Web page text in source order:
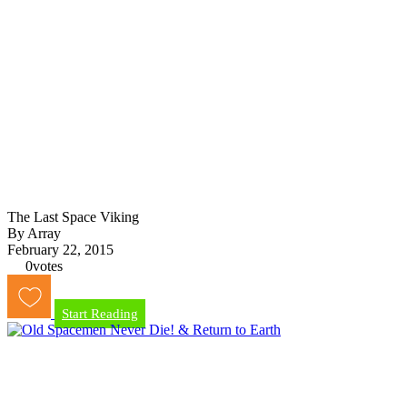
The Last Space Viking
By Array
February 22, 2015
0votes
Start Reading